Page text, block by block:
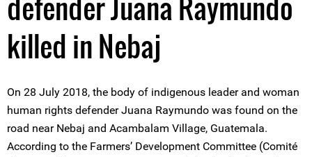
killed in Nebaj
On 28 July 2018, the body of indigenous leader and woman
human rights defender Juana Raymundo was found on the
road near Nebaj and Acambalam Village, Guatemala.
According to the Farmers’ Development Committee (Comité